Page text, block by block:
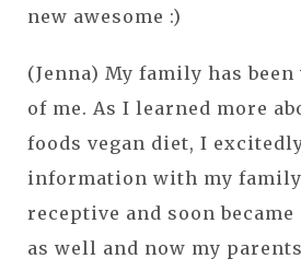
new awesome :)
(Jenna) My family has
of me. As I learned more
foods vegan diet, I
information with my
receptive and soon
as well and now my